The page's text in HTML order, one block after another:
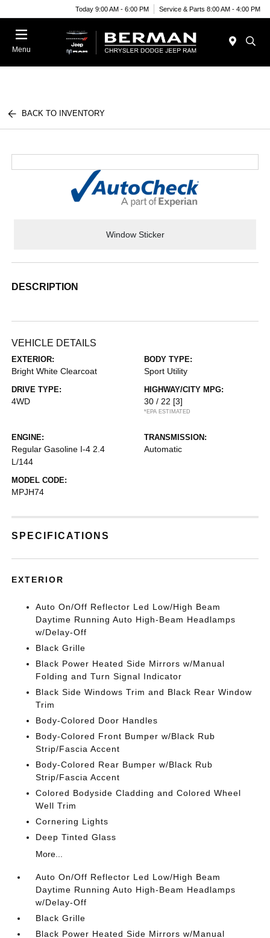
Today 9:00 AM - 6:00 PM Service & Parts 8:00 AM - 4:00 PM
Menu
BACK TO INVENTORY
Window Sticker
DESCRIPTION
VEHICLE DETAILS
EXTERIOR:
Bright White Clearcoat
BODY TYPE:
Sport Utility
DRIVE TYPE:
4WD
HIGHWAY/CITY MPG:
30 / 22 [3]
*EPA ESTIMATED
ENGINE:
Regular Gasoline I-4 2.4
L/144
TRANSMISSION:
Automatic
MODEL CODE:
MPJH74
SPECIFICATIONS
EXTERIOR
Auto On/Off Reflector Led Low/High Beam
Daytime Running Auto High-Beam Headlamps
w/Delay-Off
Black Grille
Black Power Heated Side Mirrors w/Manual
Folding and Turn Signal Indicator
Black Side Windows Trim and Black Rear Window
Trim
Body-Colored Door Handles
Body-Colored Front Bumper w/Black Rub
Strip/Fascia Accent
Body-Colored Rear Bumper w/Black Rub
Strip/Fascia Accent
Colored Bodyside Cladding and Colored Wheel
Well Trim
Cornering Lights
Deep Tinted Glass
More...
Auto On/Off Reflector Led Low/High Beam
Daytime Running Auto High-Beam Headlamps
w/Delay-Off
Black Grille
Black Power Heated Side Mirrors w/Manual